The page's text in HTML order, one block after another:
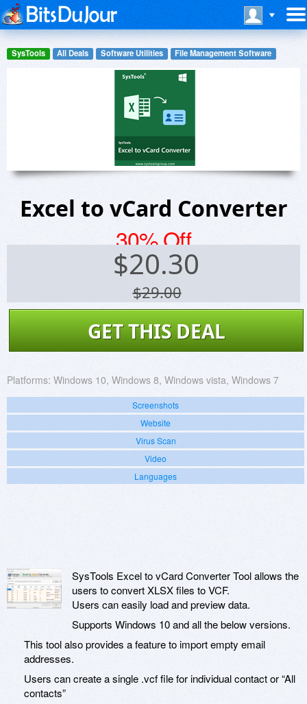
SysTools All Deals Software Utilities File Management Software
Excel to vCard Converter
30% Off
$20.30
$29.00
GET THIS DEAL
Platforms: Windows 10, Windows 8, Windows vista, Windows 7
Screenshots
Website
Virus Scan
Video
Languages
SysTools Excel to vCard Converter Tool allows the
users to convert XLSX files to VCF.
Users can easily load and preview data.
Supports Windows 10 and all the below versions.
This tool also provides a feature to import empty email
addresses.
Users can create a single .vcf file for individual contact or “All
contacts”